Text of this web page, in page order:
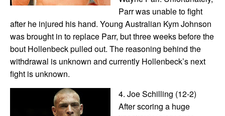
Parr was unable to fight
after he injured his hand. Young Australian Kym Johnson
was brought in to replace Parr, but three weeks before the
bout Hollenbeck pulled out. The reasoning behind the
withdrawal is unknown and currently Hollenbeck’s next
fight is unknown.
4. Joe Schilling (12-2)
After scoring a huge